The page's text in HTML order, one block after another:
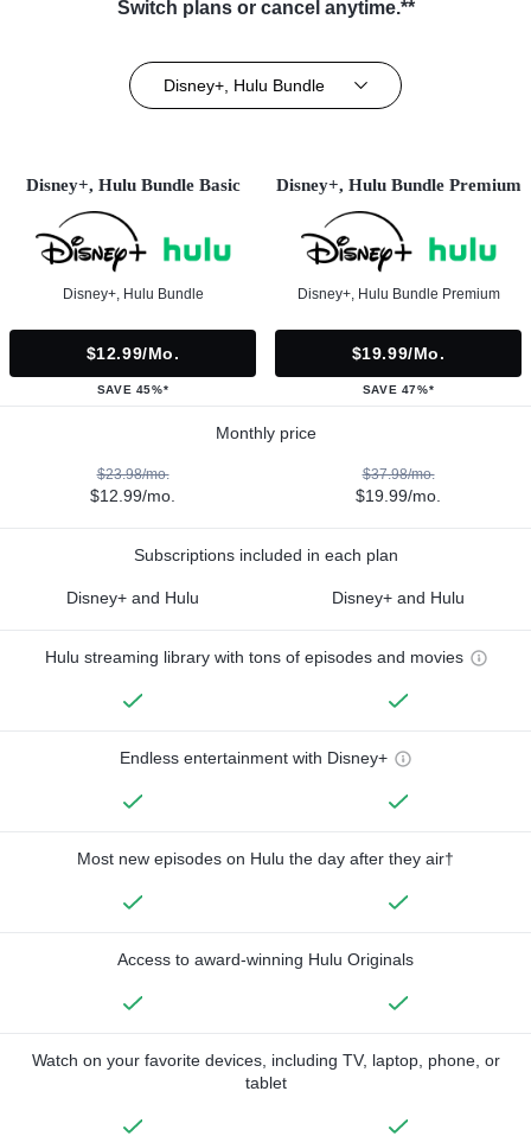
Switch plans or cancel anytime.**
Disney+, Hulu Bundle
Disney+, Hulu Bundle Basic
Disney+, Hulu Bundle
$12.99/mo.
SAVE 45%*
Disney+, Hulu Bundle Premium
Disney+, Hulu Bundle Premium
$19.99/mo.
SAVE 47%*
Monthly price
$23.98/mo.
$12.99/mo.
$37.98/mo.
$19.99/mo.
Subscriptions included in each plan
Disney+ and Hulu Disney+ and Hulu
Hulu streaming library with tons of episodes and movies
Endless entertainment with Disney+
Most new episodes on Hulu the day after they air†
Access to award-winning Hulu Originals
Watch on your favorite devices, including TV, laptop, phone, or
tablet